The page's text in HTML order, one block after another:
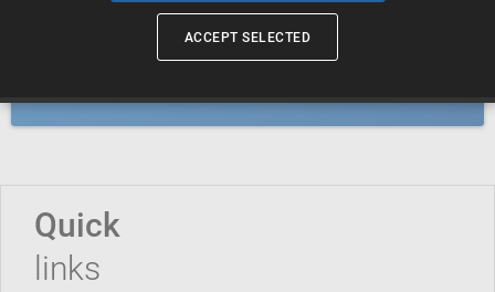
Geographical indications and
Quick
links
ACCEPT SELECTED